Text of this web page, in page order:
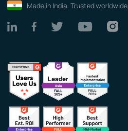
Made in India. Trusted worldwide